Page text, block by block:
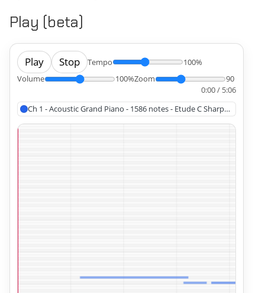
Play (beta)
Play Stop Tempo
100%
Volume
100%Zoom
90
0:00 / 5:06
Ch 1 - Acoustic Grand Piano - 1586 notes - Etude C Sharp Minor Op